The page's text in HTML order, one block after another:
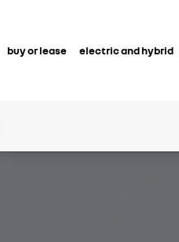
buy or lease electric and hybrid